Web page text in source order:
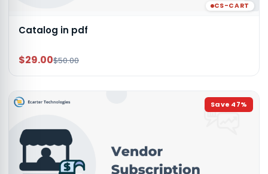
CS-CART
Catalog in pdf
$29.00$50.00
Save 47%